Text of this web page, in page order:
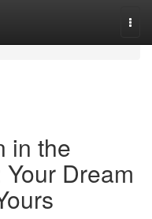
in the
Dream